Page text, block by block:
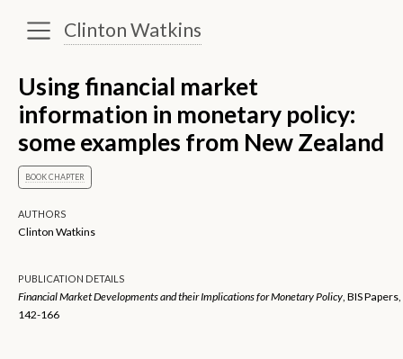
Clinton Watkins
Using financial market
information in monetary policy:
some examples from New Zealand
BOOK CHAPTER
AUTHORS
Clinton Watkins
PUBLICATION DETAILS
Financial Market Developments and their Implications for Monetary Policy , BIS
142-166